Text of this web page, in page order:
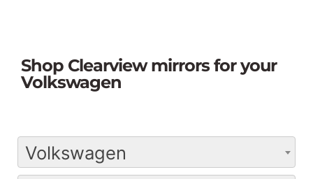
Shop Clearview mirrors for your
Volkswagen
Volkswagen